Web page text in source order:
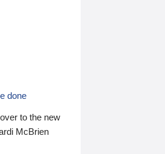
done
to the new
McBrien